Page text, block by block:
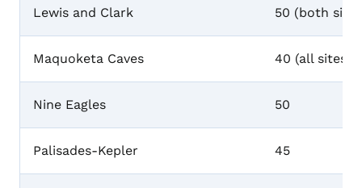
Lewis and Clark 50 (both
Maquoketa Caves 40 (all sites)
Nine Eagles 50
Palisades-Kepler 45